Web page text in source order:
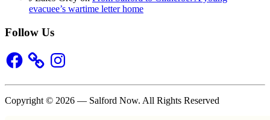
evacuee’s wartime letter home
Follow Us
Facebook Instagram
Copyright © 2026 — Salford Now. All Rights Reserved